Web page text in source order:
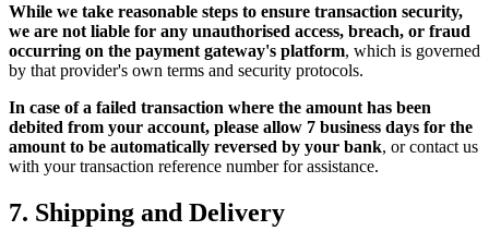
While we take reasonable steps to ensure transaction security,
we are not liable for any unauthorised access, breach, or fraud
occurring on the payment gateway's platform, which is governed
by that provider's own terms and security protocols.
In case of a failed transaction where the amount has been
debited from your account, please allow 7 business days for the
amount to be automatically reversed by your bank, or contact us
with your transaction reference number for assistance.
7. Shipping and Delivery